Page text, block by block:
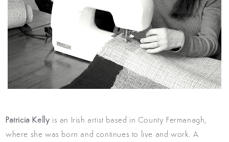
Patricia Kelly is an Irish artist based in County Fermanagh,
where she was born and continues to live and work. A